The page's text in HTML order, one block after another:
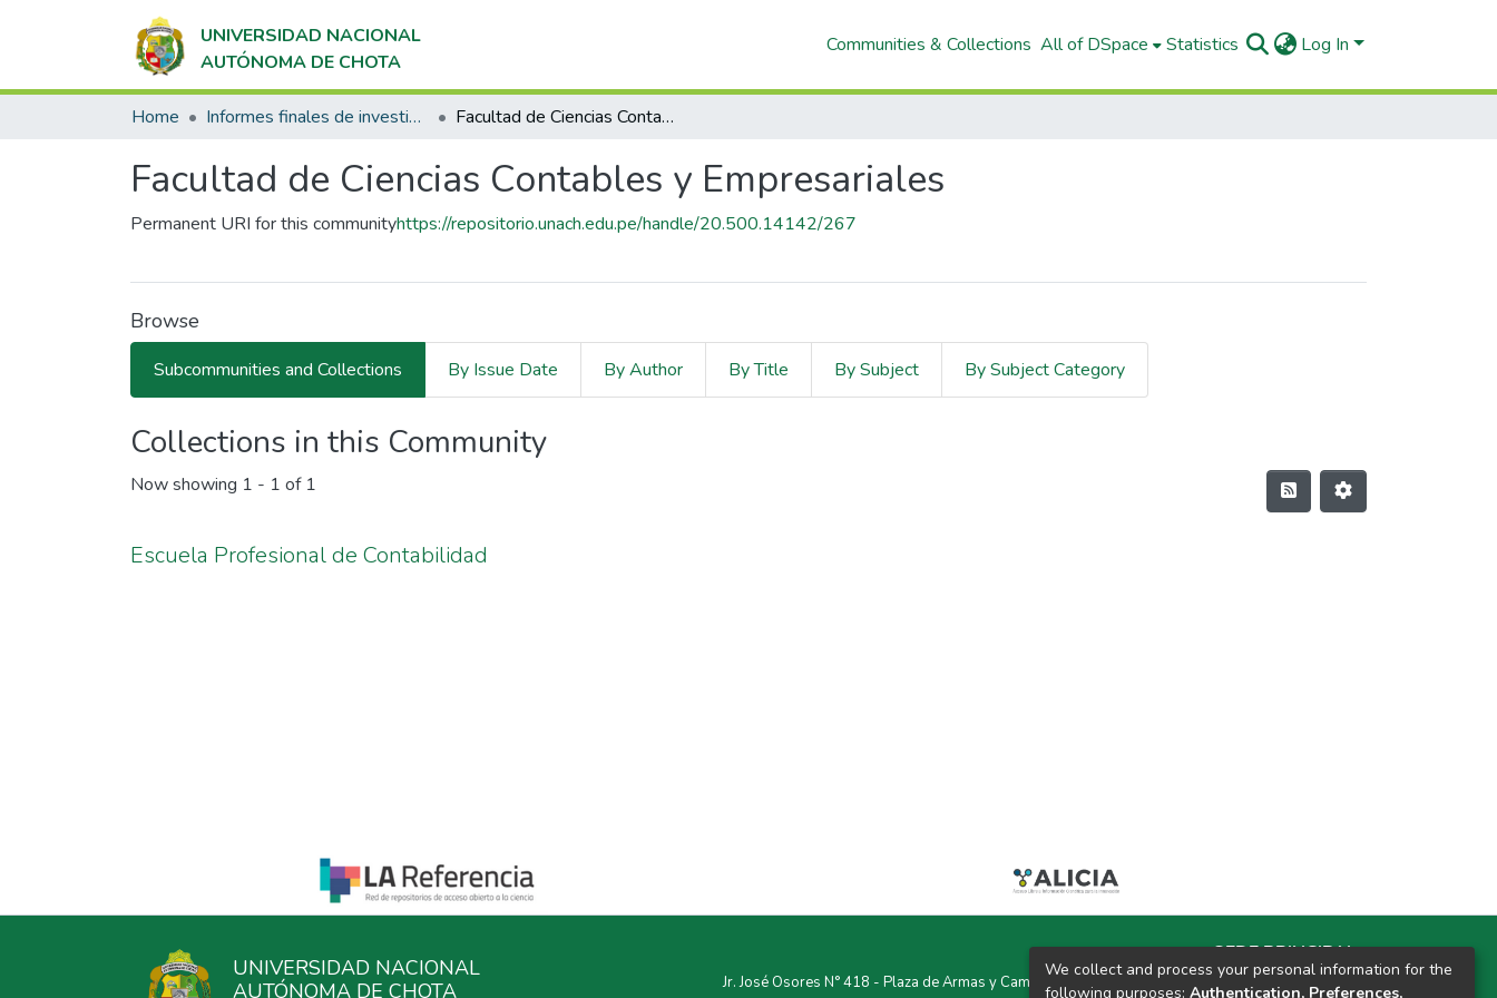
UNIVERSIDAD NACIONAL
AUTÓNOMA DE CHOTA
Communities & Collections All of DSpace Statistics Log In
Home Informes finales de investigación Facultad de Ciencias Contables y Empresariales
Facultad de Ciencias Contables y Empresariales
Permanent URI for this communityhttps://repositorio.unach.edu.pe/handle/20.500.14142/267
Browse
Subcommunities and Collections By Issue Date By Author By Title By Subject By Subject Category
Collections in this Community
Now showing 1 - 1 of 1
Escuela Profesional de Contabilidad
UNIVERSIDAD NACIONAL
AUTÓNOMA DE CHOTA
SEDE PRINCIPAL
Jr. José Osores N° 418 - Plaza de Armas y Campus Universitarios Colpa Matara y Colpa Huacariz
We collect and process your personal information for the
following purposes: Authentication, Preferences,